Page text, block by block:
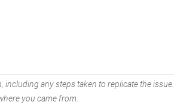
including any steps taken to replicate the issue.
you came from.